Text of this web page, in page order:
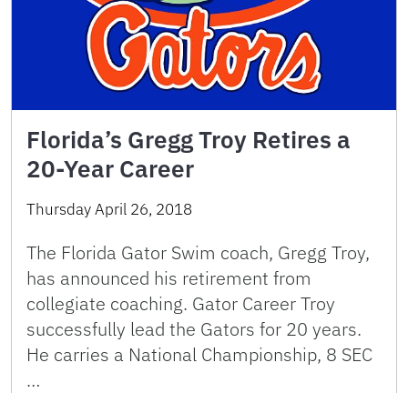
Florida’s Gregg Troy Retires a
20-Year Career
Thursday April 26, 2018
The Florida Gator Swim coach, Gregg Troy,
has announced his retirement from
collegiate coaching. Gator Career Troy
successfully lead the Gators for 20 years.
He carries a National Championship, 8 SEC
…